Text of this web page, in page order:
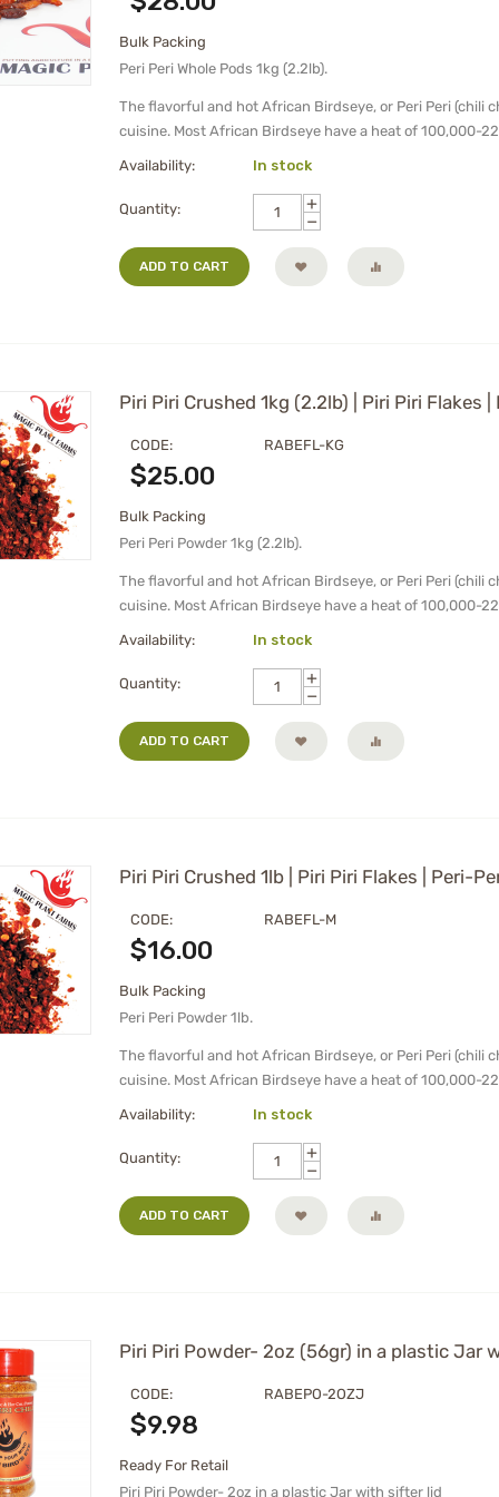
Bulk Packing
Peri Peri Whole Pods 1kg (2.2lb).
The flavorful and hot African Birdseye, or Peri Peri (chili
cuisine. Most African Birdseye have a heat of 100,000-
Availability: In stock
Quantity:
+
−
ADD TO CART
Piri Piri Crushed 1kg (2.2lb) | Piri Piri Flakes
CODE: RABEFL-KG
$25.00
Bulk Packing
Peri Peri Powder 1kg (2.2lb).
The flavorful and hot African Birdseye, or Peri Peri (chili
cuisine. Most African Birdseye have a heat of 100,000-
Availability: In stock
Quantity:
+
−
ADD TO CART
Piri Piri Crushed 1lb | Piri Piri Flakes | Peri-
CODE: RABEFL-M
$16.00
Bulk Packing
Peri Peri Powder 1lb.
The flavorful and hot African Birdseye, or Peri Peri (chili
cuisine. Most African Birdseye have a heat of 100,000-
Availability: In stock
Quantity:
+
−
ADD TO CART
Piri Piri Powder- 2oz (56gr) in a plastic Jar
CODE: RABEPO-2OZJ
$9.98
Ready For Retail
Piri Piri Powder- 2oz in a plastic Jar with sifter lid